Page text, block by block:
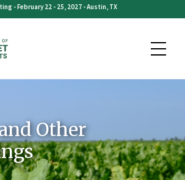
- February 22 - 25, 2027 - Austin, TX
Other